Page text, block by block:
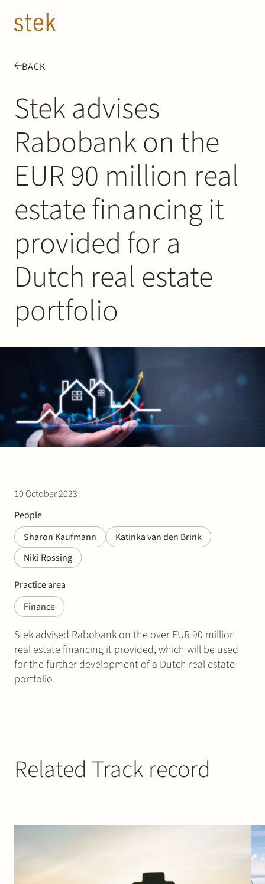
BACK
Stek advises
Rabobank on the
EUR 90 million real
estate financing it
provided for a
Dutch real estate
portfolio
10 October 2023
People
Sharon Kaufmann
Katinka van den Brink
Niki Rossing
Practice area
Finance
Stek advised Rabobank on the over EUR 90 million
real estate financing it provided, which will be used
for the further development of a Dutch real estate
portfolio.
Related Track record
People
Expertise
About us
Track record
News & Insights
Contact
Join Stek